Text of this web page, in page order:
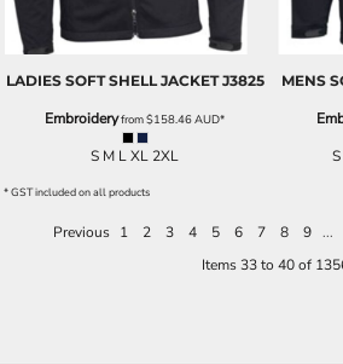
LADIES SOFT SHELL JACKET J3825
Embroideryfrom$158.46AUD*
S M L XL 2XL
MENS
* GST included on all products
Previous 1 2 3 4 5 6 7 8 9 ...
Items 33 to 40 of